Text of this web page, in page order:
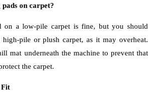
on carpet?
on a low-pile carpet is fine, but you should
pile or plush carpet, as it may overheat.
mat underneath the machine to prevent that
the carpet.
Fit